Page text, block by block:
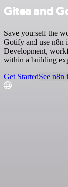
Gitea and
Save yourself the
Gotify and use n8n
Development,
within a building
Get StartedSee n8n